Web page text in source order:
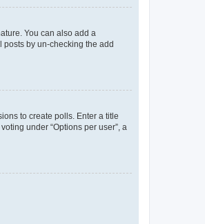
You can also add a
by un-checking the add
to create polls. Enter a title
under “Options per user”, a